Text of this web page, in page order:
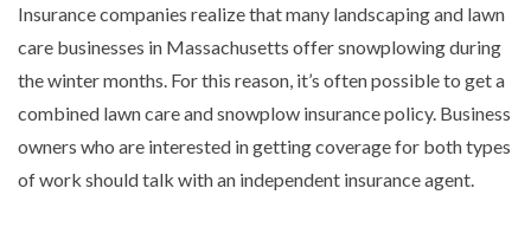
Insurance companies realize that many landscaping and lawn
care businesses in Massachusetts offer snowplowing during
the winter months. For this reason, it’s often possible to get a
combined lawn care and snowplow insurance policy. Business
owners who are interested in getting coverage for both types
of work should talk with an independent insurance agent.